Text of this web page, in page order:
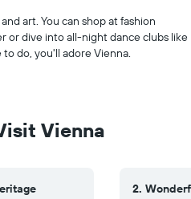
art. You can shop at fashion
or dive into all-night dance clubs like
do, you'll adore Vienna.
Vienna
2.